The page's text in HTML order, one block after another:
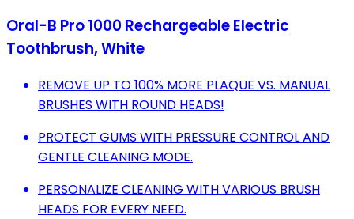
Oral-B Pro 1000 Rechargeable Electric
Toothbrush, White
REMOVE UP TO 100% MORE PLAQUE VS. MANUAL
BRUSHES WITH ROUND HEADS!
PROTECT GUMS WITH PRESSURE CONTROL AND
GENTLE CLEANING MODE.
PERSONALIZE CLEANING WITH VARIOUS BRUSH
HEADS FOR EVERY NEED.